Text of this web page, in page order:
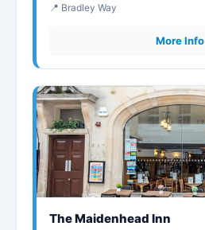
📍 Bradley Way
More Info
The Maidenhead Inn